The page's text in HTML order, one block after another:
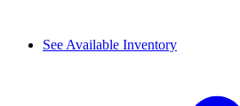
See Available Inventory